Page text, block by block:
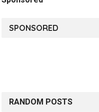
SPONSORED
RANDOM POSTS